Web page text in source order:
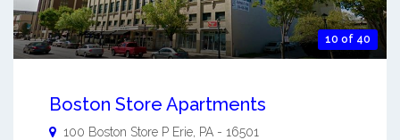
10 of 40
Boston Store Apartments
100 Boston Store P Erie PA - 16501